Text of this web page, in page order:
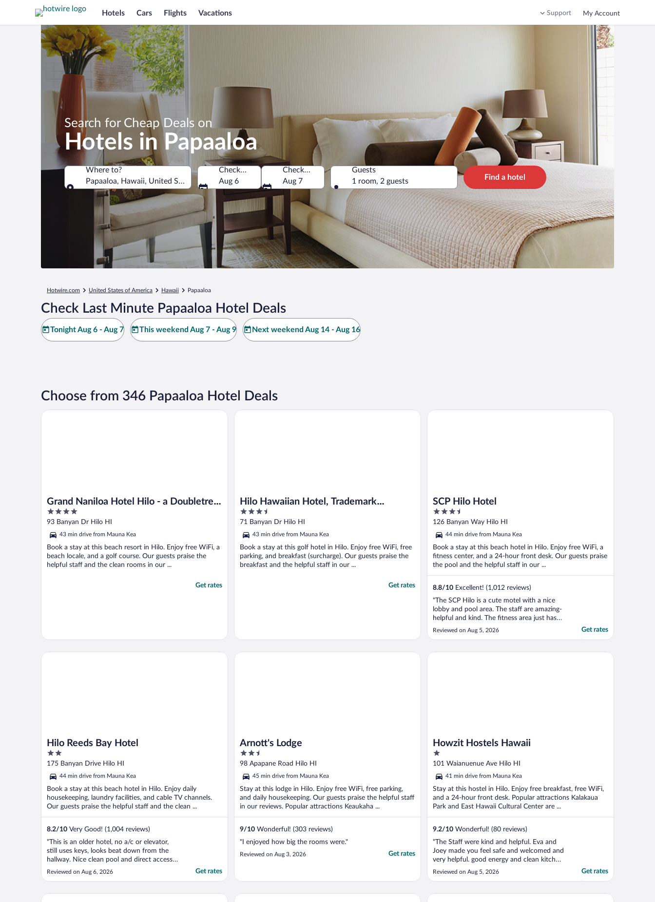
Hotels Cars Flights Vacations Support My Account
Search for Cheap Deals on
Hotels in Papaaloa
Where to?
Papaaloa, Hawaii, United States of America
Where to?
Check-in
Aug 6
Check-out
Aug 7
Guests
1 room, 2 guests
Find a hotel
Hotwire.com United States of America Hawaii Papaaloa
Check Last Minute Papaaloa Hotel Deals
Tonight Aug 6 - Aug 7 This weekend Aug 7 - Aug 9 Next weekend Aug 14 - Aug 16
Choose from 346 Papaaloa Hotel Deals
Grand Naniloa Hotel Hilo - a Doubletree
by Hilton
4
out
5
93 Banyan Dr Hilo HI
43 min drive from Mauna Kea
Book a stay at this beach resort in Hilo. Enjoy free WiFi, a
beach locale, and a golf course. Our guests praise the
helpful staff and the clean rooms in our ...
Get rates
Grand Naniloa Hotel Hilo - a Doubletree by Hilton
Hilo Hawaiian Hotel, Trademark
Collection by Wyndham
3.5
out
5
71 Banyan Dr Hilo HI
43 min drive from Mauna Kea
Book a stay at this golf hotel in Hilo. Enjoy free WiFi, free
parking, and breakfast (surcharge). Our guests praise the
breakfast and the helpful staff in our ...
Get rates
Hilo Hawaiian Hotel, Trademark Collection by Wyndham
SCP Hilo Hotel
3.5
out
5
126 Banyan Way Hilo HI
44 min drive from Mauna Kea
Book a stay at this beach hotel in Hilo. Enjoy free WiFi, a
fitness center, and a 24-hour front desk. Our guests praise
the pool and the helpful staff in our ...
8.8/10 Excellent! (1,012 reviews)
"The SCP Hilo is a cute motel with a nice
lobby and pool area. The staff are amazing-
helpful and kind. The fitness area just has
two Peloton bikes which is not great for
those of us who don’t like biking, but I
bikes and paddle boards available for guests
Reviewed on Aug 5, 2026 Get rates
SCP Hilo Hotel
Hilo Reeds Bay Hotel
2
out
5
175 Banyan Drive Hilo HI
44 min drive from Mauna Kea
Book a stay at this beach hotel in Hilo. Enjoy daily
housekeeping, laundry facilities, and cable TV channels.
Our guests praise the helpful staff and the clean ...
8.2/10 Very Good! (1,004 reviews)
"This is an older hotel, no a/c or elevator,
still uses keys, looks beat down from the
hallway. Nice clean pool and direct access
to some lava rock tide pools. TBH the view
of the bay and the sound of the waves
that sound! Microwave and fridge came in
Reviewed on Aug 6, 2026 Get rates
Hilo Reeds Bay Hotel
Arnott's Lodge
2.5
out
5
98 Apapane Road Hilo HI
45 min drive from Mauna Kea
Stay at this lodge in Hilo. Enjoy free WiFi, free parking,
and daily housekeeping. Our guests praise the helpful staff
in our reviews. Popular attractions Keaukaha ...
9/10 Wonderful! (303 reviews)
"I enjoyed how big the rooms were."
Reviewed on Aug 3, 2026 Get rates
Arnott's Lodge
Howzit Hostels Hawaii
1
out
5
101 Waianuenue Ave Hilo HI
41 min drive from Mauna Kea
Stay at this hostel in Hilo. Enjoy free breakfast, free WiFi,
and a 24-hour front desk. Popular attractions Kalakaua
Park and East Hawaii Cultural Center are ...
9.2/10 Wonderful! (80 reviews)
"The Staff were kind and helpful. Eva and
Joey made you feel safe and welcomed and
very helpful. good energy and clean kitchen
and property."
Reviewed on Aug 5, 2026 Get rates
Howzit Hostels Hawaii
Hamakua Guesthouse Island Goode's - Luxury Adults Only Accommodation Mahana House Country Inn